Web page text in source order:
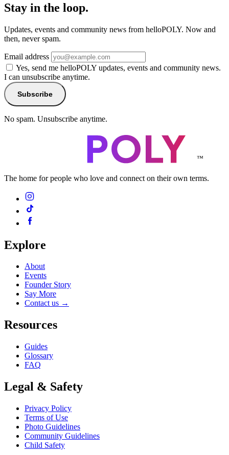
Stay in the loop.
Updates, events and community news from helloPOLY. Now and
then, never spam.
Email address
Yes, send me helloPOLY updates, events and community news.
I can unsubscribe anytime.
Subscribe
No spam. Unsubscribe anytime.
™
The home for people who love and connect on their own terms.
Explore
About
Events
Founder Story
Say More
Contact us →
Resources
Guides
Glossary
FAQ
Legal & Safety
Privacy Policy
Terms of Use
Photo Guidelines
Community Guidelines
Child Safety